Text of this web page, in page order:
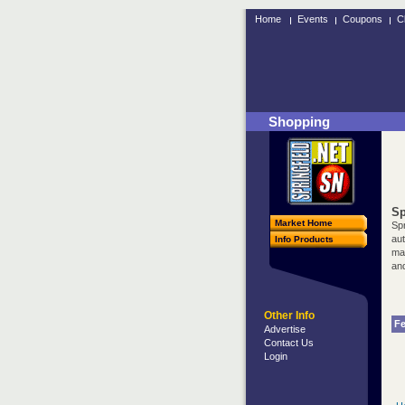
Home Events Coupons
Shopping
Market Home
Info Products
Other Info
Advertise
Contact Us
Login